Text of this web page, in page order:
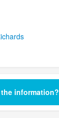
information?